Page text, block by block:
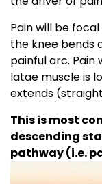
Pain will be
the knee bends
painful arc. Pain
latae muscle is
extends
This is most
descending
pathway (i.e.